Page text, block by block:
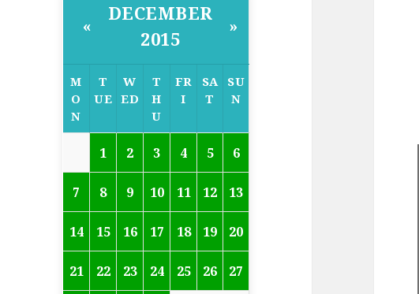
«
DECEMBER
2015
»
M
O
N
T
UE
W
ED
T
H
U
FR
I
SA
T
SU
N
1 2 3 4 5 6
7 8 9 10 11 12 13
14 15 16 17 18 19 20
21 22 23 24 25 26 27